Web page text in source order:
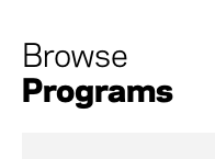
Browse
Programs